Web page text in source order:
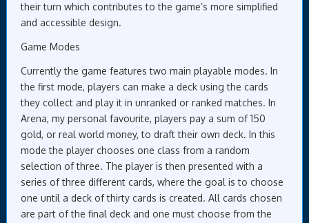
their turn which contributes to the game’s more simplified
and accessible design.
Game Modes
Currently the game features two main playable modes. In
the first mode, players can make a deck using the cards
they collect and play it in unranked or ranked matches. In
Arena, my personal favourite, players pay a sum of 150
gold, or real world money, to draft their own deck. In this
mode the player chooses one class from a random
selection of three. The player is then presented with a
series of three different cards, where the goal is to choose
one until a deck of thirty cards is created. All cards chosen
are part of the final deck and one must choose from the